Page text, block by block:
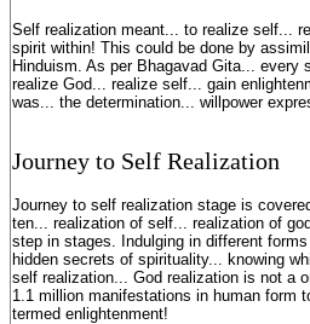
Self realization meant... to realize self...
spirit within! This could be done by
Hinduism. As per Bhagavad Gita... every
realize God... realize self... gain
was... the determination... willpower
Journey to Self Realization
Journey to self realization stage is
ten... realization of self... realization of
step in stages. Indulging in different
hidden secrets of spirituality... knowing
self realization... God realization is not a
1.1 million manifestations in human form
termed enlightenment!